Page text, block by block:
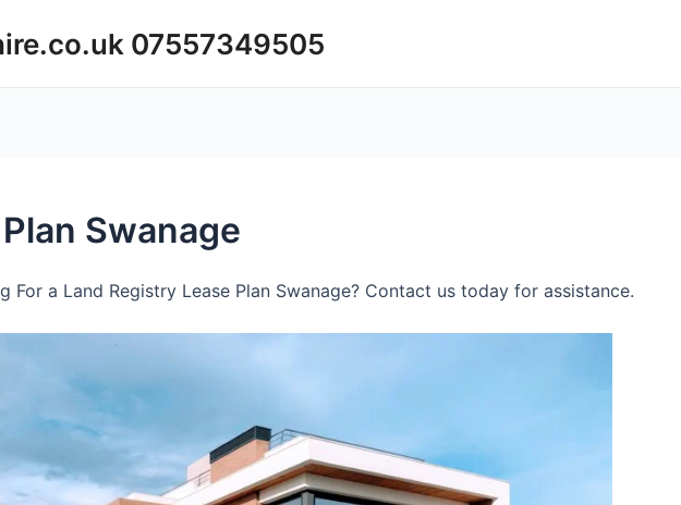
07557349505
Swanage
For a Land Registry Lease Plan Swanage? Contact us today for assistance.